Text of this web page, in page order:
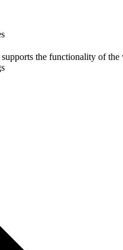
supports the functionality of the